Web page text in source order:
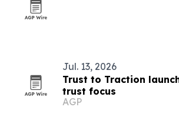
Jul. 13, 2026
Trust to Traction
trust focus
AGP